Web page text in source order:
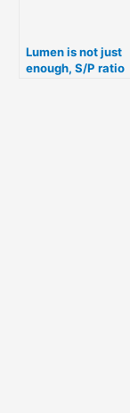
Lumen is not just
enough, S/P ratio